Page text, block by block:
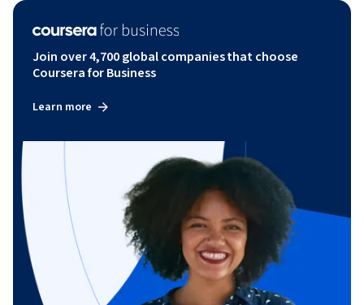
Join over 4,700 global companies that choose
Coursera for Business
Learn more